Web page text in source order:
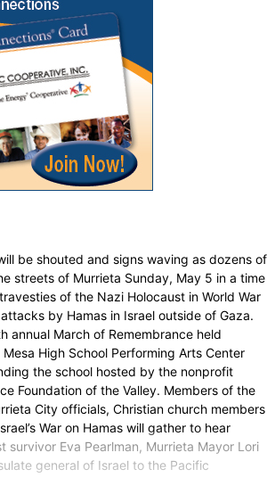
be shouted and signs waving as dozens of
streets of Murrieta Sunday, May 5 in a time
of the Nazi Holocaust in World War
by Hamas in Israel outside of Gaza.
annual March of Remembrance held
High School Performing Arts Center
the school hosted by the nonprofit
Foundation of the Valley. Members of the
City officials, Christian church members
War on Hamas will gather to hear
survivor Eva Pearlman, Murrieta Mayor Lori
general of Israel to the Pacific